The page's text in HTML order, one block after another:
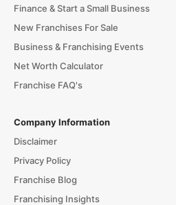
Finance & Start a Small Business
New Franchises For Sale
Business & Franchising Events
Net Worth Calculator
Franchise FAQ's
Company Information
Disclaimer
Privacy Policy
Franchise Blog
Franchising Insights